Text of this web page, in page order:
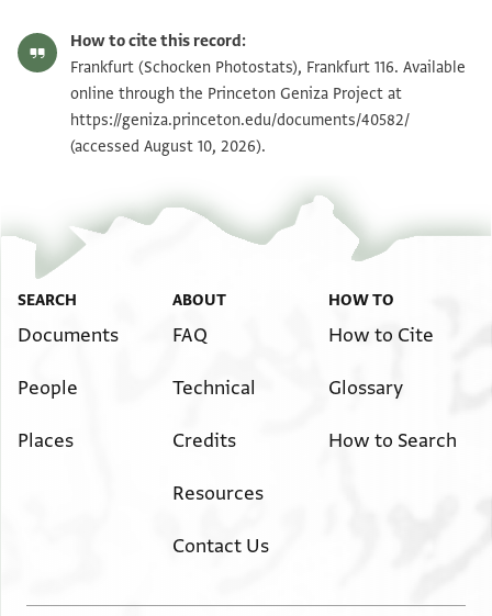
How to cite this record:
Frankfurt (Schocken Photostats), Frankfurt 116. Available
online through the Princeton Geniza Project at
https://geniza.princeton.edu/documents/40582/
(accessed August 10, 2026).
SEARCH
Documents
People
Places
ABOUT
FAQ
Technical
Credits
Resources
Contact Us
HOW TO
How to Cite
Glossary
How to Search